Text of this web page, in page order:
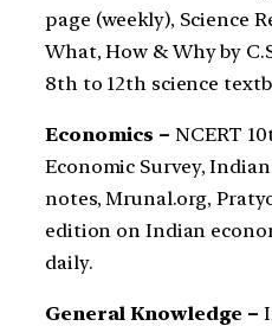
page (weekly), Science
What, How & Why by
8th to 12th science
Economics – NCERT
Economic Survey,
notes, Mrunal.org,
edition on Indian
daily.
General Knowledge –